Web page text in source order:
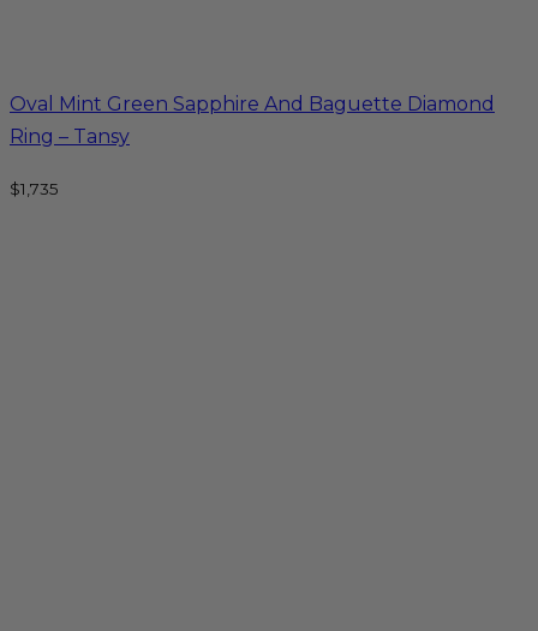
Oval Mint Green Sapphire And Baguette Diamond
Ring – Tansy
$1,735